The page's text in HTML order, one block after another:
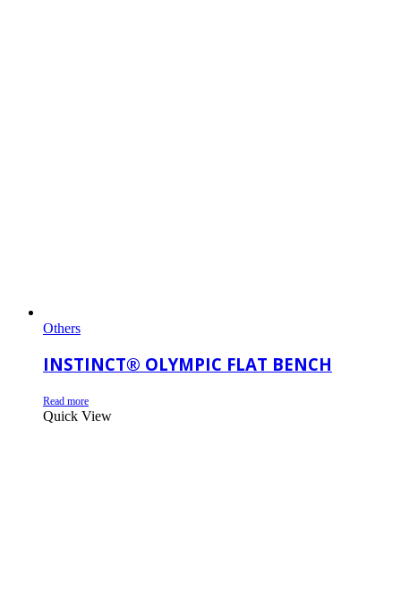
Others
INSTINCT® OLYMPIC FLAT BENCH
Read more
Quick View